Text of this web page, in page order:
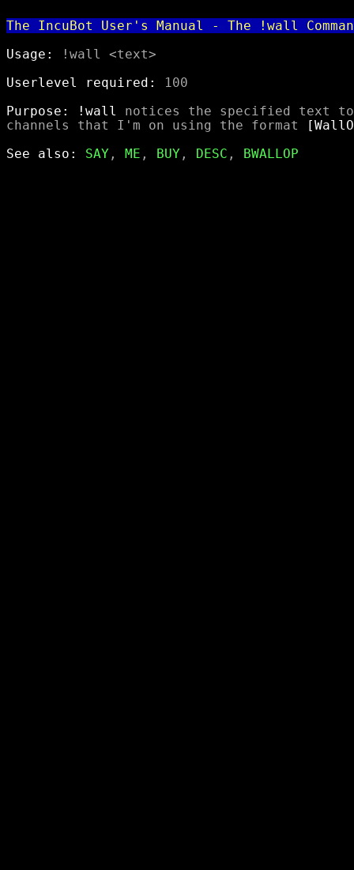
The IncuBot User's Manual - The
Usage:
!wall <text>
Userlevel required:
100
Purpose:
!wall
notices the specified text
channels that I'm on using the format
See also:
SAY , ME , BUY , DESC , BWALLOP